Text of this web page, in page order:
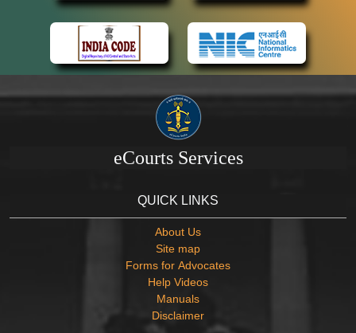
eCourts Services
QUICK LINKS
About Us
Site map
Forms for Advocates
Help Videos
Manuals
Disclaimer